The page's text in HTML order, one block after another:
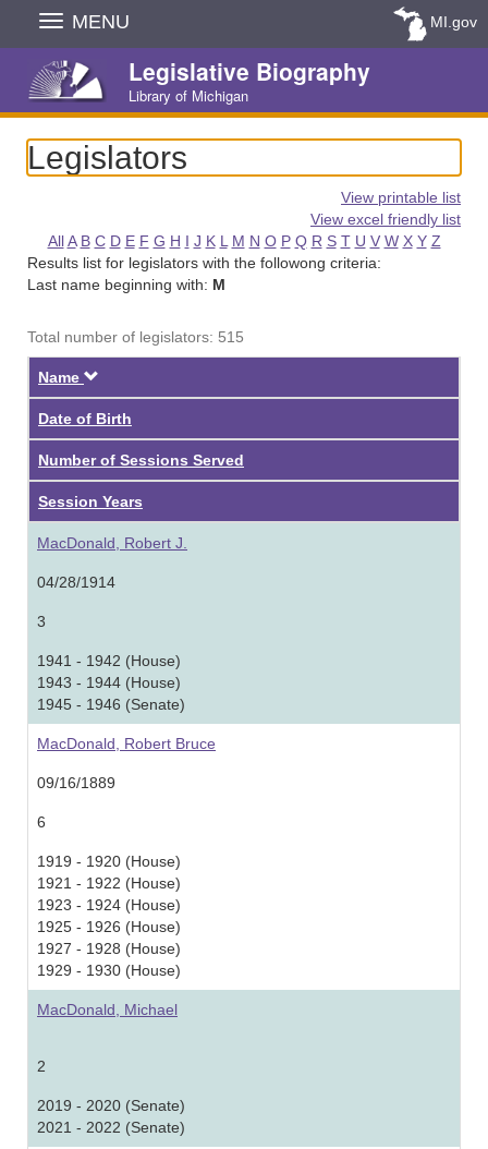
Skip
Navigation
MENU MI.gov
Legislative Biography
Library of Michigan
Legislators
View printable list
View excel friendly list
All A B C D E F G H I J K L M N O P Q R S T U V W X Y Z
Results list for legislators with the followong criteria:
Last name beginning with: M
Total number of legislators: 515
Name
Date of Birth
Number of Sessions Served
Session Years
MacDonald, Robert J.
04/28/1914
3
1941 - 1942 (House)
1943 - 1944 (House)
1945 - 1946 (Senate)
MacDonald, Robert Bruce
09/16/1889
6
1919 - 1920 (House)
1921 - 1922 (House)
1923 - 1924 (House)
1925 - 1926 (House)
1927 - 1928 (House)
1929 - 1930 (House)
MacDonald, Michael
2
2019 - 2020 (Senate)
2021 - 2022 (Senate)